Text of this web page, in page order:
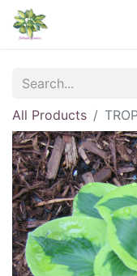
All Products